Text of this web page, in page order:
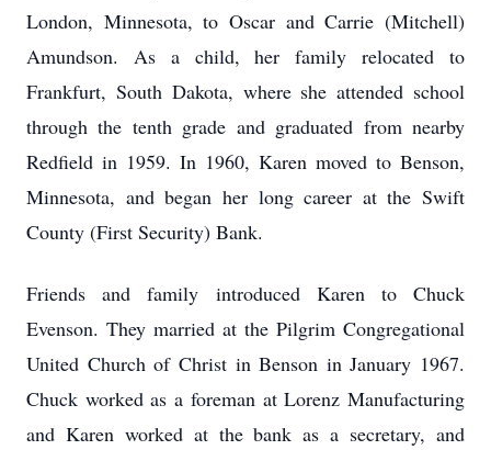
London, Minnesota, to Oscar and Carrie (Mitchell)
Amundson. As a child, her family relocated to
Frankfurt, South Dakota, where she attended school
through the tenth grade and graduated from nearby
Redfield in 1959. In 1960, Karen moved to Benson,
Minnesota, and began her long career at the Swift
County (First Security) Bank.
Friends and family introduced Karen to Chuck
Evenson. They married at the Pilgrim Congregational
United Church of Christ in Benson in January 1967.
Chuck worked as a foreman at Lorenz Manufacturing
and Karen worked at the bank as a secretary, and